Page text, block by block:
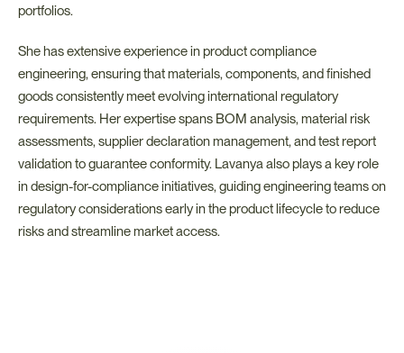
portfolios.
She has extensive experience in product compliance
engineering, ensuring that materials, components, and finished
goods consistently meet evolving international regulatory
requirements. Her expertise spans BOM analysis, material risk
assessments, supplier declaration management, and test report
validation to guarantee conformity. Lavanya also plays a key role
in design-for-compliance initiatives, guiding engineering teams on
regulatory considerations early in the product lifecycle to reduce
risks and streamline market access.